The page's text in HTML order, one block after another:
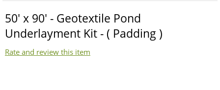
50' x 90' - Geotextile Pond
Underlayment Kit - ( Padding )
Rate and review this item